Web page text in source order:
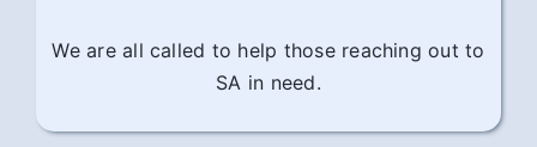
We are all called to help those reaching out to
SA in need.